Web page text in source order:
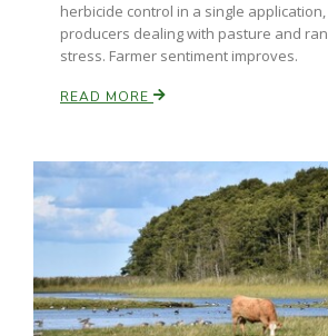
California Ag Today
herbicide control in a single
producers dealing with pasture and
stress. Farmer sentiment improves.
READ MORE